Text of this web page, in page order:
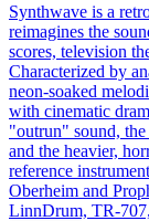
Synthwave is a
reimagines the
scores, television
Characterized by
neon-soaked
with cinematic
"outrun" sound,
and the heavier,
reference
Oberheim and
LinnDrum, TR-